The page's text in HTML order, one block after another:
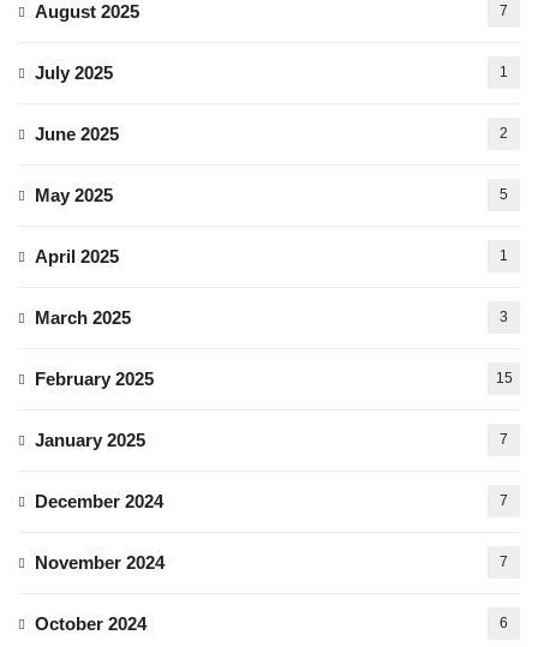
August 2025 7
July 2025 1
June 2025 2
May 2025 5
April 2025 1
March 2025 3
February 2025 15
January 2025 7
December 2024 7
November 2024 7
October 2024 6